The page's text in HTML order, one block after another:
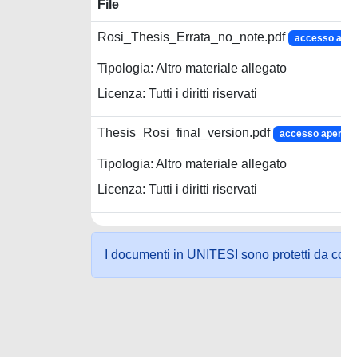
File
Rosi_Thesis_Errata_no_note.pdf accesso
Tipologia: Altro materiale allegato
Licenza: Tutti i diritti riservati
Thesis_Rosi_final_version.pdf accesso
Tipologia: Altro materiale allegato
Licenza: Tutti i diritti riservati
I documenti in UNITESI sono protetti da